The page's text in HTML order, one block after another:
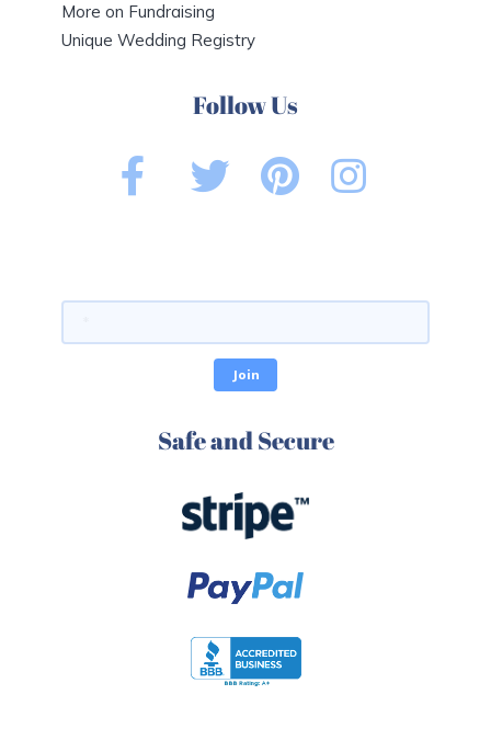
More on Fundraising
Unique Wedding Registry
Follow Us
Safe and Secure